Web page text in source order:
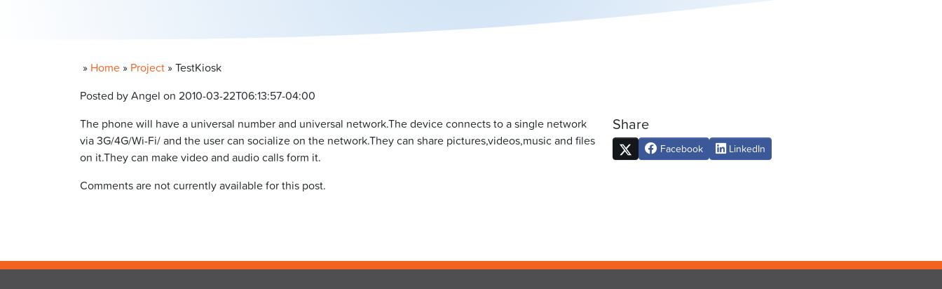
» Home » Project »TestKiosk
Posted by Angel on 2010-03-22T06:13:57-04:00
The phone will have a universal number and universal network.The device connects to a single network
via 3G/4G/Wi-Fi/ and the user can socialize on the network.They can share pictures,videos,music and files
on it.They can make video and audio calls form it.
Share
Facebook LinkedIn
Comments are not currently available for this post.